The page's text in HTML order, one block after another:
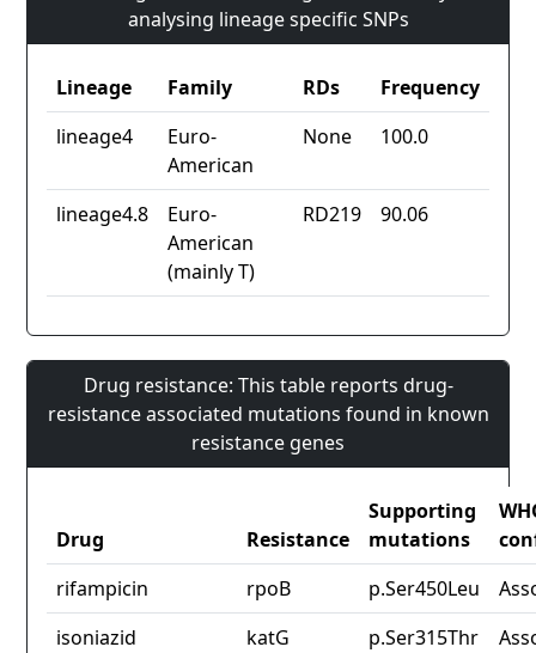
analysing lineage specific SNPs
Lineage Family RDs
Frequency
lineage4
Euro-
American
None 100.0
lineage4.8
Euro-
American
(mainly T)
RD219 90.06
Drug resistance: This table reports drug-
resistance associated mutations found in known
resistance genes
Drug Resistance
Supporting
mutations
rifampicin
rpoB p.Ser450Leu
isoniazid
katG p.Ser315Thr